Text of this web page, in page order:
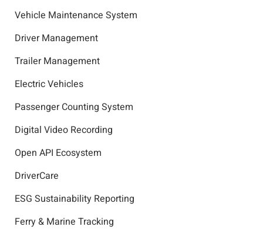
Vehicle Maintenance System
Driver Management
Trailer Management
Electric Vehicles
Passenger Counting System
Digital Video Recording
Open API Ecosystem
DriverCare
ESG Sustainability Reporting
Ferry & Marine Tracking